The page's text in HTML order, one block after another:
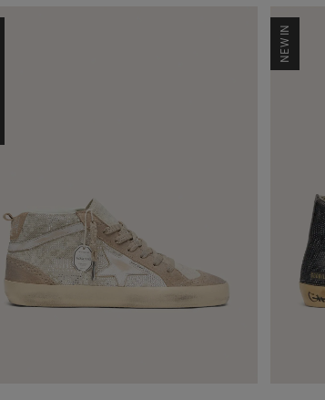
NEW IN